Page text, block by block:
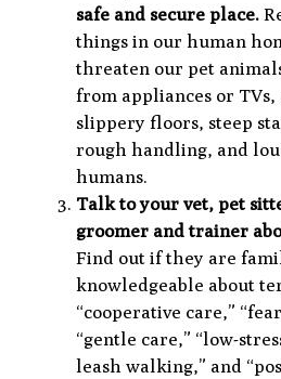
safe and secure place.
things in our human
threaten our pet
from appliances or TVs,
slippery floors, steep
rough handling, and
humans.
Talk to your vet, pet
groomer and trainer
Find out if they are
knowledgeable about
“cooperative care,”
“gentle care,” “low-
leash walking,” and